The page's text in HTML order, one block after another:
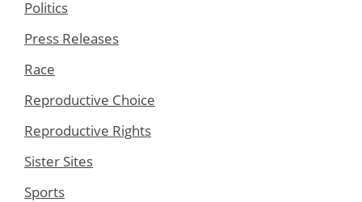
Politics
Press Releases
Race
Reproductive Choice
Reproductive Rights
Sister Sites
Sports